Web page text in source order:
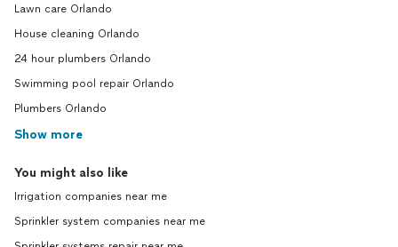
Lawn care Orlando
House cleaning Orlando
24 hour plumbers Orlando
Swimming pool repair Orlando
Plumbers Orlando
Show more
You might also like
Irrigation companies near me
Sprinkler system companies near me